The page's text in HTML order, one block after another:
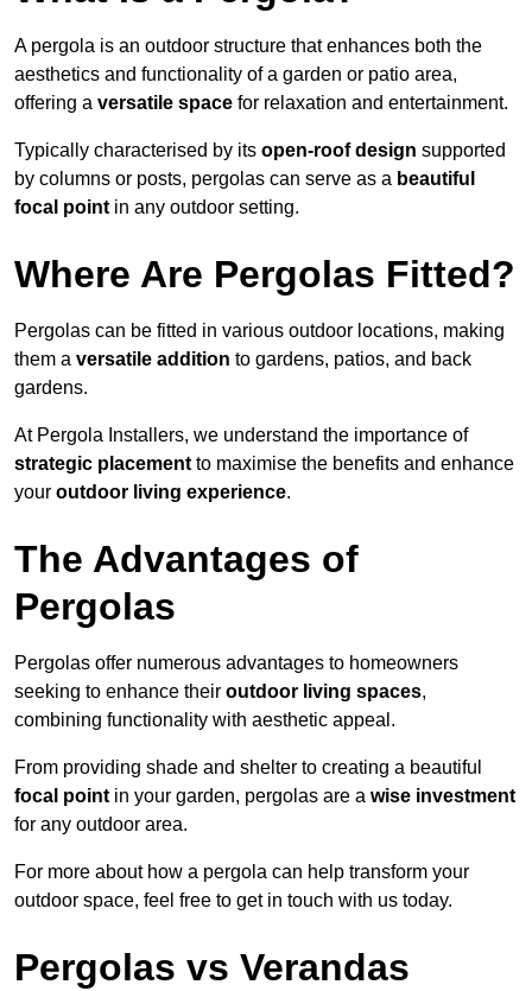
A pergola is an outdoor structure that enhances both the
aesthetics and functionality of a garden or patio area,
offering a versatile space for relaxation and entertainment.
Typically characterised by its open-roof design supported
by columns or posts, pergolas can serve as a beautiful
focal point in any outdoor setting.
Where Are Pergolas Fitted?
Pergolas can be fitted in various outdoor locations, making
them a versatile addition to gardens, patios, and back
gardens.
At Pergola Installers, we understand the importance of
strategic placement to maximise the benefits and enhance
your outdoor living experience.
The Advantages of
Pergolas
Pergolas offer numerous advantages to homeowners
seeking to enhance their outdoor living spaces,
combining functionality with aesthetic appeal.
From providing shade and shelter to creating a beautiful
focal point in your garden, pergolas are a wise investment
for any outdoor area.
For more about how a pergola can help transform your
outdoor space, feel free to get in touch with us today.
Pergolas vs Verandas